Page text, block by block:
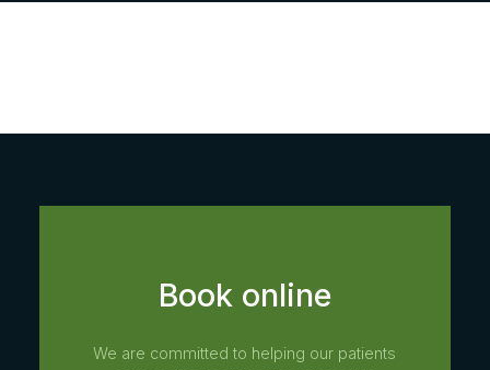
Book online
We are committed to helping our patients